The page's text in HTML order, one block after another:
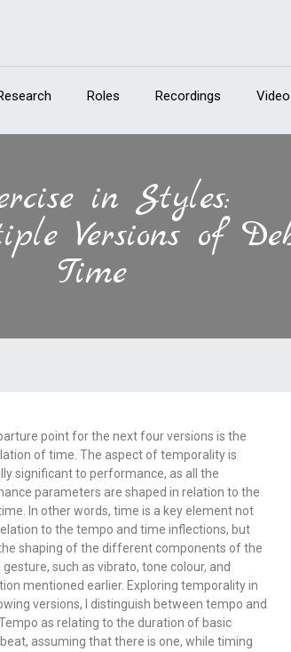
Roles Recordings
in Styles:
Versions of
Time
point for the next four versions is the
of time. The aspect of temporality is
significant to performance, as all the
parameters are shaped in relation to the
In other words, time is a key element not
to the tempo and time inflections, but
shaping of the different components of the
such as vibrato, tone colour, and
mentioned earlier. Exploring temporality in
versions, I distinguish between tempo and
as relating to the duration of basic
assuming that there is one, while timing